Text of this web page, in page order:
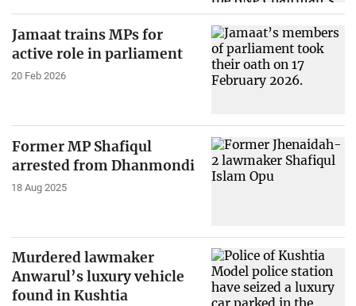
Jamaat trains MPs for
active role in parliament
20 Feb 2026
Former MP Shafiqul
arrested from Dhanmondi
18 Aug 2025
Murdered lawmaker
Anwarul’s luxury vehicle
found in Kushtia